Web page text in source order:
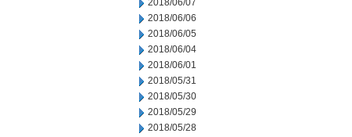
2018/06/07
2018/06/06
2018/06/05
2018/06/04
2018/06/01
2018/05/31
2018/05/30
2018/05/29
2018/05/28